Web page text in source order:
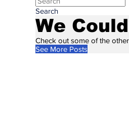
Search
We
Check out some of the
See More Posts